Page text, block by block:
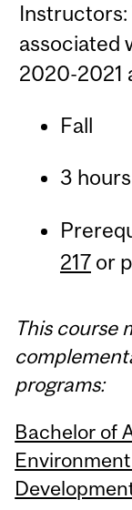
Instructors:
associated
2020-2021
Fall
3 hours
217or
This course
programs:
Bachelor of